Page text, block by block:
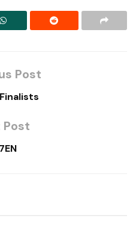
Post
Post